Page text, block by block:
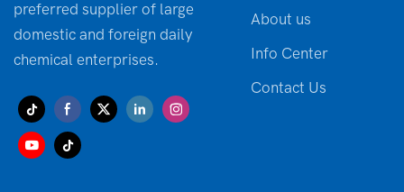
preferred supplier of large
domestic and foreign daily
chemical enterprises.
About us
Info Center
Contact Us